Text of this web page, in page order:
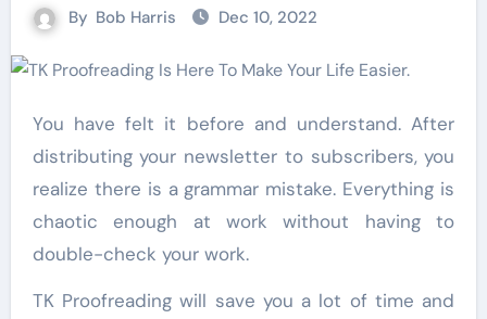
By Bob Harris Dec 10, 2022
You have felt it before and understand. After
distributing your newsletter to subscribers, you
realize there is a grammar mistake. Everything is
chaotic enough at work without having to
double-check your work.
TK Proofreading will save you a lot of time and